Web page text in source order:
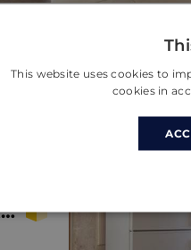
Heritage Family Apartment Mama 3 in Omiš, free parking
This website uses cookies to
cookies in